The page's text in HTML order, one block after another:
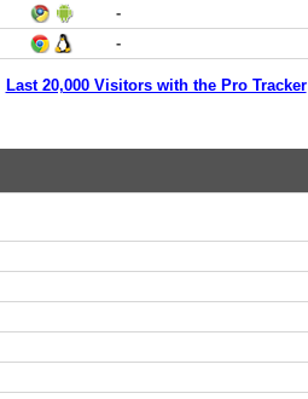
-
-
Last 20,000 Visitors with the Pro Tracker